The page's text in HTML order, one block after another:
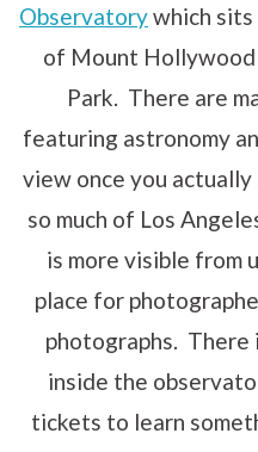
Observatorywhich
of Mount Hollywood
Park. There are
featuring astronomy
view once you actually
so much of Los
is more visible from
place for
photographs. There
inside the
tickets to learn